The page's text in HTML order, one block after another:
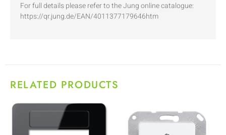
For full details please refer to the Jung online catalogue:
https://qr.jung.de/EAN/4011377179646htm
RELATED PRODUCTS